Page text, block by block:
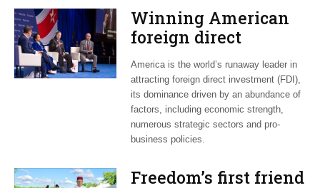
Winning American
foreign direct
investment
America is the world’s runaway leader in
attracting foreign direct investment (FDI),
its dominance driven by an abundance of
factors, including economic strength,
numerous strategic sectors and pro-
business policies.
Freedom’s first friend